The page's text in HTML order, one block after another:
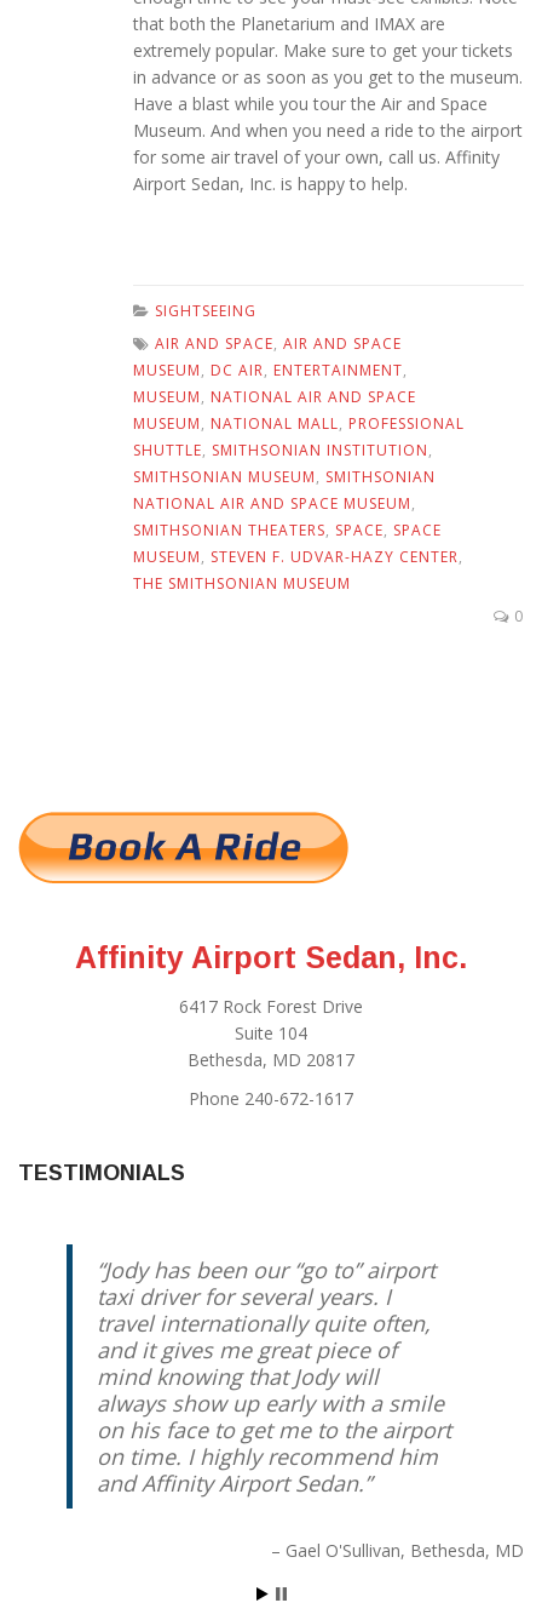
that both the Planetarium and IMAX are
extremely popular. Make sure to get your tickets
in advance or as soon as you get to the museum.
Have a blast while you tour the Air and Space
Museum. And when you need a ride to the airport
for some air travel of your own, call us. Affinity
Airport Sedan, Inc. is happy to help.
SIGHTSEEING
AIR AND SPACE, AIR AND SPACE
MUSEUM, DC AIR, ENTERTAINMENT,
MUSEUM, NATIONAL AIR AND SPACE
MUSEUM, NATIONAL MALL, PROFESSIONAL
SHUTTLE, SMITHSONIAN INSTITUTION,
SMITHSONIAN MUSEUM, SMITHSONIAN
NATIONAL AIR AND SPACE MUSEUM,
SMITHSONIAN THEATERS, SPACE, SPACE
MUSEUM, STEVEN F. UDVAR-HAZY CENTER,
THE SMITHSONIAN MUSEUM
0
Affinity Airport Sedan, Inc.
6417 Rock Forest Drive
Suite 104
Bethesda, MD 20817
Phone 240-672-1617
TESTIMONIALS
Jody has been our “go to” airport
taxi driver for several years. I
travel internationally quite often,
and it gives me great piece of
mind knowing that Jody will
always show up early with a smile
on his face to get me to the airport
on time. I highly recommend him
and Affinity Airport Sedan.
Gael O'Sullivan Bethesda, MD
For the past 3+ years we have
been using Jody Trammel for rides
to DC area airports. He is always
prompt, reliable, professional, and
friendly. We have recommended
him to our friends and family
members.
D. Friedrich